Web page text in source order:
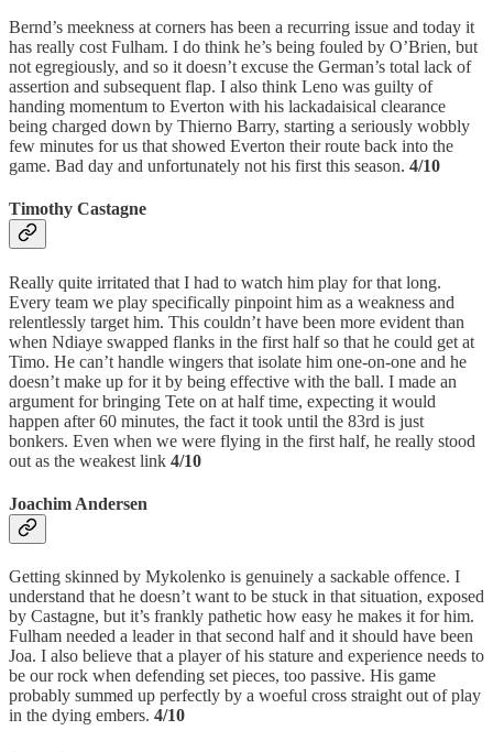
Bernd’s meekness at corners has been a recurring issue and today it
has really cost Fulham. I do think he’s being fouled by O’Brien, but
not egregiously, and so it doesn’t excuse the German’s total lack of
assertion and subsequent flap. I also think Leno was guilty of
handing momentum to Everton with his lackadaisical clearance
being charged down by Thierno Barry, starting a seriously wobbly
few minutes for us that showed Everton their route back into the
game. Bad day and unfortunately not his first this season. 4/10
Timothy Castagne
Really quite irritated that I had to watch him play for that long.
Every team we play specifically pinpoint him as a weakness and
relentlessly target him. This couldn’t have been more evident than
when Ndiaye swapped flanks in the first half so that he could get at
Timo. He can’t handle wingers that isolate him one-on-one and he
doesn’t make up for it by being effective with the ball. I made an
argument for bringing Tete on at half time, expecting it would
happen after 60 minutes, the fact it took until the 83rd is just
bonkers. Even when we were flying in the first half, he really stood
out as the weakest link 4/10
Joachim Andersen
Getting skinned by Mykolenko is genuinely a sackable offence. I
understand that he doesn’t want to be stuck in that situation, exposed
by Castagne, but it’s frankly pathetic how easy he makes it for him.
Fulham needed a leader in that second half and it should have been
Joa. I also believe that a player of his stature and experience needs to
be our rock when defending set pieces, too passive. His game
probably summed up perfectly by a woeful cross straight out of play
in the dying embers. 4/10